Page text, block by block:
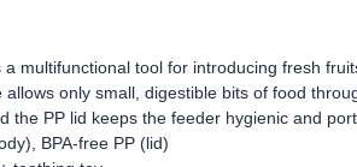
multifunctional tool for introducing fresh
only small, digestible bits of food
the PP lid keeps the feeder hygienic and
BPA-free PP (lid)